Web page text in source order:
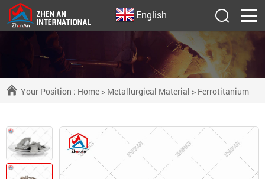
English
Your Position : Home > Metallurgical Material > Ferrotitanium